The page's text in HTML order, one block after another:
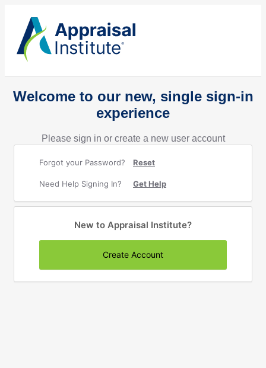
Welcome to our new, single sign-in
experience
Please sign in or create a new user account
Forgot your Password? Reset
Need Help Signing In? Get Help
New to Appraisal Institute?
Create Account